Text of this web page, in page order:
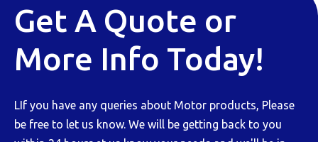
Get A Quote or
More Info Today!
LIf you have any queries about Motor products, Please
be free to let us know. We will be getting back to you